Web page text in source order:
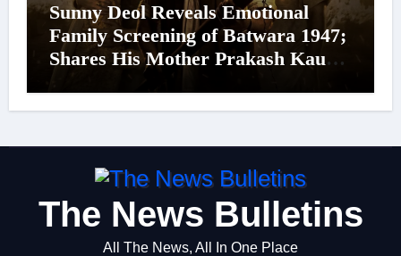
Sunny Deol Reveals Emotional
Family Screening of Batwara 1947;
Shares His Mother Prakash Kaur
The News Bulletins
All The News, All In One Place